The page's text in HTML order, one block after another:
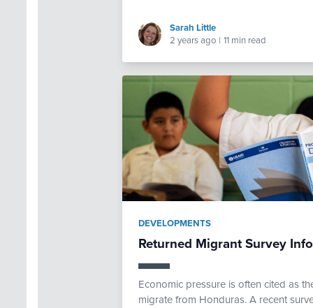
Sarah Little
2 years ago | 11 min read
DEVELOPMENTS
Returned Migrant Survey
Economic pressure is often cited as
migrate from Honduras. A recent